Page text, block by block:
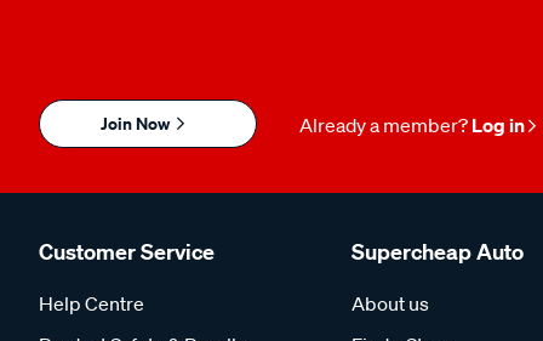
Join Now Already a member? Log in
Customer Service
Help Centre
Supercheap Auto
About us